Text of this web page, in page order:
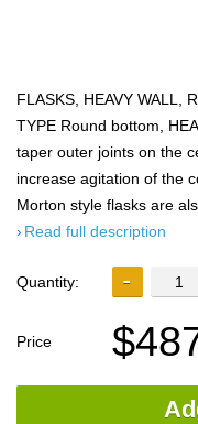
FLASKS, HEAVY WALL,
TYPE Round bottom,
taper outer joints on the
increase agitation of the
Morton style flasks are
Read full description
Quantity:
Price